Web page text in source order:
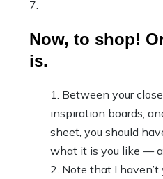
Now, to shop!
is.
Between your
inspiration boards,
sheet, you should
what it is you like —
Note that I haven’t